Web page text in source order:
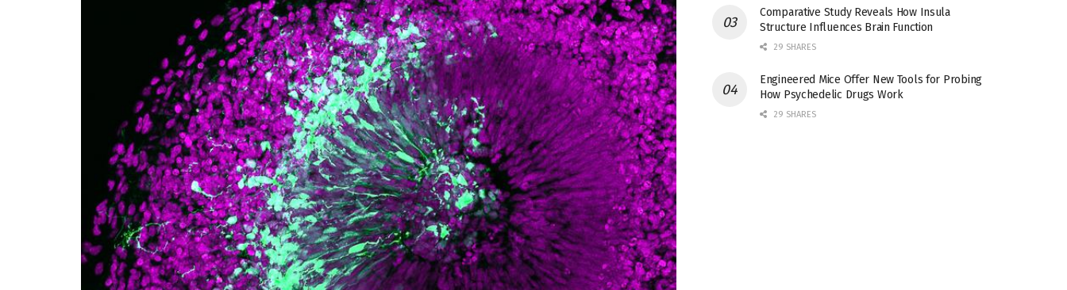
Comparative Study Reveals How Insula
Structure Influences Brain Function
29 SHARES
Engineered Mice Offer New Tools for Probing
How Psychedelic Drugs Work
29 SHARES